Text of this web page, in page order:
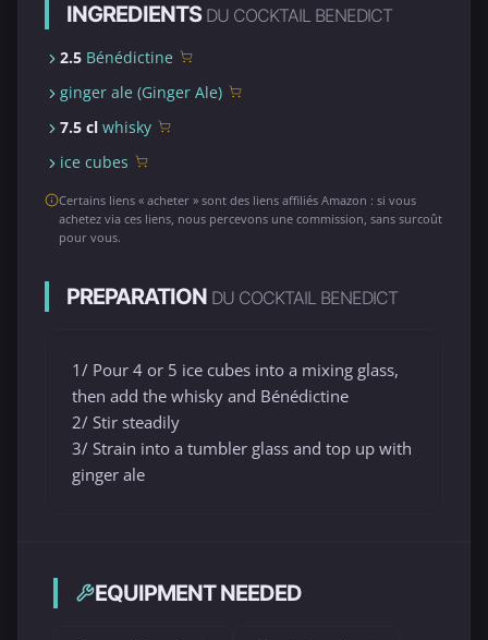
INGREDIENTS DU COCKTAIL BENEDICT
2.5 Bénédictine
ginger ale (Ginger Ale)
7.5 cl whisky
ice cubes
Certains liens « acheter » sont des liens affiliés Amazon : si vous
achetez via ces liens, nous percevons une commission, sans surcoût
pour vous.
PREPARATION DU COCKTAIL BENEDICT
1/ Pour 4 or 5 ice cubes into a mixing glass,
then add the whisky and Bénédictine
2/ Stir steadily
3/ Strain into a tumbler glass and top up with
ginger ale
EQUIPMENT NEEDED